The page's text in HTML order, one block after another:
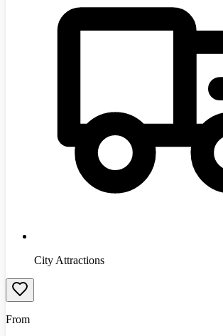
City Attractions
From